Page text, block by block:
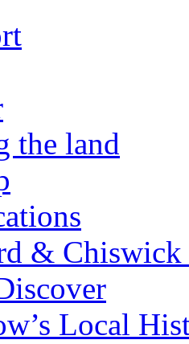
the land
&
Local